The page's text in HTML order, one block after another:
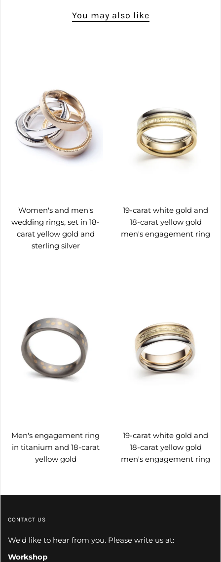
You may also like
Women's and men's
wedding rings, set in 18-
carat yellow gold and
sterling silver
19-carat white gold and
18-carat yellow gold
men's engagement ring
Men's engagement ring
in titanium and 18-carat
yellow gold
19-carat white gold and
18-carat yellow gold
men's engagement ring
CONTACT US
We'd like to hear from you. Please write us at:
Workshop